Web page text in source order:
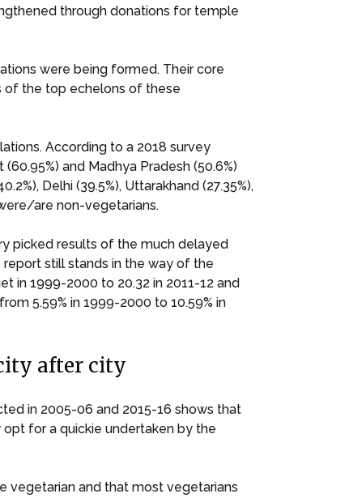
through donations for temple
were being formed. Their core
of the top echelons of these
According to a 2018 survey
and Madhya Pradesh (50.6%)
Delhi (39.5%), Uttarakhand (27.35%),
are non-vegetarians.
picked results of the much delayed
still stands in the way of the
in 1999-2000 to 20.32 in 2011-12 and
5.59% in 1999-2000 to 10.59% in
after city
in 2005-06 and 2015-16 shows that
for a quickie undertaken by the
vegetarian and that most vegetarians